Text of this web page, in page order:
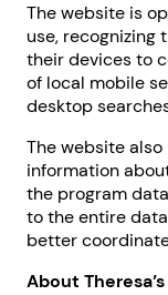
The website is
use, recognizing
their devices to
of local mobile
desktop
The website
information
the program
to the entire
better
About